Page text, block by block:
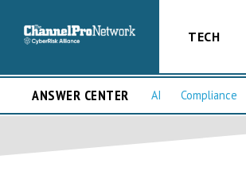
TECH
ANSWER CENTER AI Compliance